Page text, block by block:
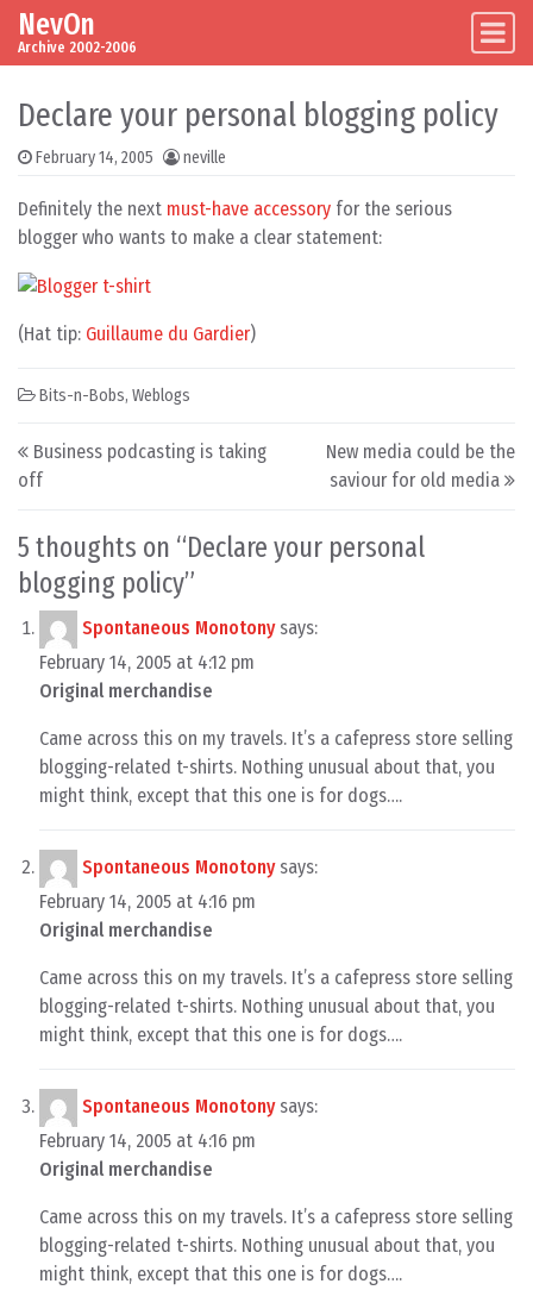
Skip to content
Main Navigation
NevOn
Archive 2002-2006
Declare your personal blogging policy
February 14, 2005 neville
Definitely the next must-have accessory for the serious
blogger who wants to make a clear statement:
(Hat tip: Guillaume du Gardier)
Bits-n-Bobs, Weblogs
Post navigation
Business podcasting is taking
off
New media could be the
saviour for old media
5 thoughts on “Declare your personal
blogging policy”
Spontaneous Monotony says:
February 14, 2005 at 4:12 pm
Original merchandise
Came across this on my travels. It’s a cafepress store selling
blogging-related t-shirts. Nothing unusual about that, you
might think, except that this one is for dogs….
Spontaneous Monotony says:
February 14, 2005 at 4:16 pm
Original merchandise
Came across this on my travels. It’s a cafepress store selling
blogging-related t-shirts. Nothing unusual about that, you
might think, except that this one is for dogs….
Spontaneous Monotony says:
February 14, 2005 at 4:16 pm
Original merchandise
Came across this on my travels. It’s a cafepress store selling
blogging-related t-shirts. Nothing unusual about that, you
might think, except that this one is for dogs….